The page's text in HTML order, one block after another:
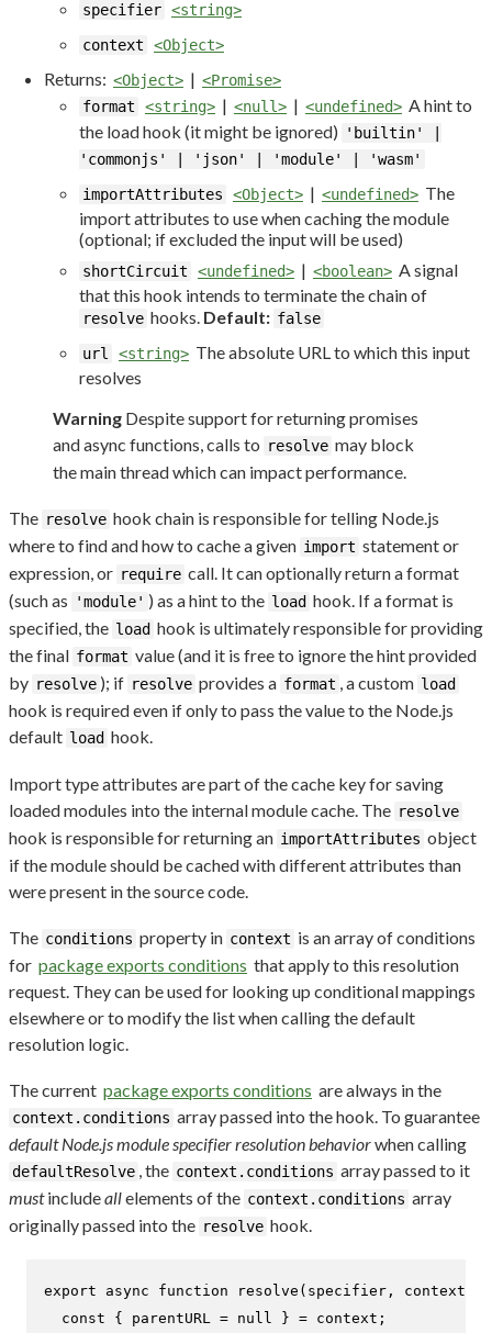
specifier <string>
context
<Object>
Returns: <Object> | <Promise>
format
<string> | <null> | <undefined> A hint to
the load hook (it might be ignored)
'builtin' |
'commonjs' | 'json' | 'module' | 'wasm'
importAttributes
<Object> | <undefined> The
import attributes to use when caching the module
(optional; if excluded the input will be used)
shortCircuit <undefined> | <boolean> A signal
that this hook intends to terminate the chain of
resolve hooks. Default: false
url
<string> The absolute URL to which this input
resolves
Warning Despite support for returning promises
and async functions, calls to resolve may block
the main thread which can impact performance.
The resolve hook chain is responsible for telling Node.js
where to find and how to cache a given import statement or
expression, or require call. It can optionally return a format
(such as
'module' ) as a hint to the load hook. If a format is
specified, the load hook is ultimately responsible for providing
the final format value (and it is free to ignore the hint provided
by resolve ); if resolve provides a format , a custom load
hook is required even if only to pass the value to the Node.js
default load hook.
Import type attributes are part of the cache key for saving
loaded modules into the internal module cache. The resolve
hook is responsible for returning an importAttributes object
if the module should be cached with different attributes than
were present in the source code.
The conditions property in context is an array of conditions
for package exports conditions that apply to this resolution
request. They can be used for looking up conditional mappings
elsewhere or to modify the list when calling the default
resolution logic.
The current package exports conditions are always in the
context.conditions array passed into the hook. To guarantee
default Node.js module specifier resolution behaviorwhen calling
defaultResolve , the context.conditions array passed to it
mustincludeallelements of the context.conditions array
originally passed into the resolve hook.
export async function resolve ( specifier, context,
const { parentURL = null } = context;